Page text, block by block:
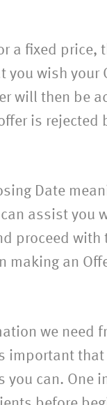
a fixed price,
you wish your
will then be
is rejected
Date
assist you
proceed with
an
we need
important
you can. One